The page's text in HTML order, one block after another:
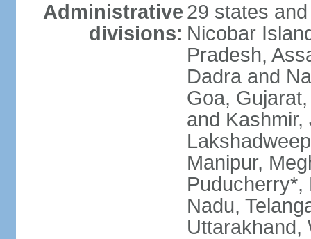
Administrative
divisions:
29 states
Nicobar
Pradesh,
Dadra and
Goa,
and
Manipur,
Puducherry*,
Nadu,
Uttarakhand,